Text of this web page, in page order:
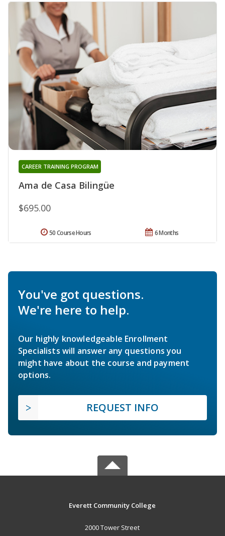
Ama de Casa Bilingüe
CAREER TRAINING PROGRAM
$695.00
6 Months
50 Course Hours
You've got questions.
We're here to help.
Our highly knowledgeable Enrollment
Specialists will answer any questions you
might have about the course and payment
options.
REQUEST INFO
Everett Community College
2000 Tower Street